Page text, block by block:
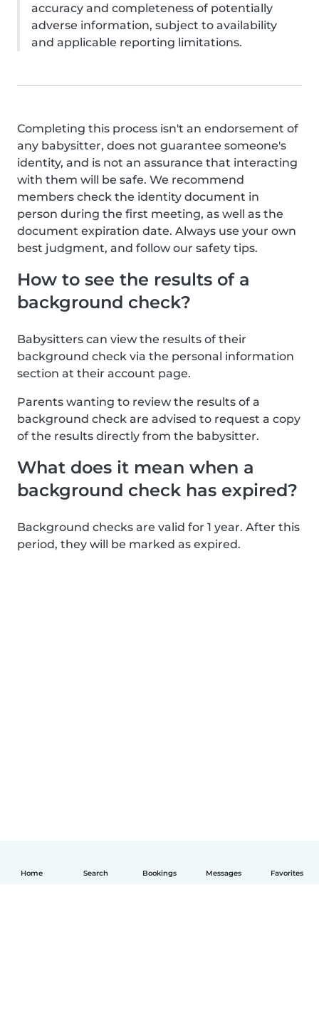
Home Search Bookings Messages Favorites
accuracy and completeness of potentially
adverse information, subject to availability
and applicable reporting limitations.
Completing this process isn't an endorsement of
any babysitter, does not guarantee someone's
identity, and is not an assurance that interacting
with them will be safe. We recommend
members check the identity document in
person during the first meeting, as well as the
document expiration date. Always use your own
best judgment, and follow our safety tips.
How to see the results of a
background check?
Babysitters can view the results of their
background check via the personal information
section at their account page.
Parents wanting to review the results of a
background check are advised to request a copy
of the results directly from the babysitter.
What does it mean when a
background check has expired?
Background checks are valid for 1 year. After this
period, they will be marked as expired.